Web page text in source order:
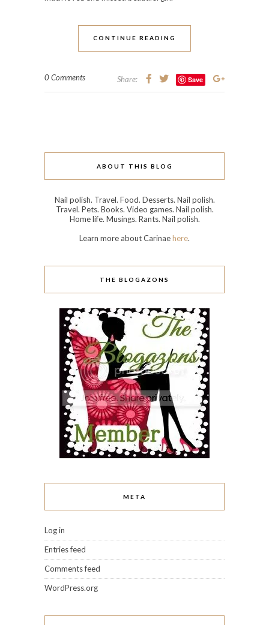
CONTINUE READING
0 Comments Share: Save
ABOUT THIS BLOG
Nail polish. Travel. Food. Desserts. Nail polish.
Travel. Pets. Books. Video games. Nail polish.
Home life. Musings. Rants. Nail polish.
Learn more about Carinaehere.
THE BLOGAZONS
META
Log in
Entries feed
Comments feed
WordPress.org